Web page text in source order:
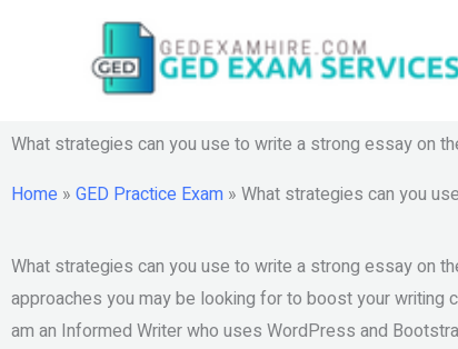
What strategies can you use to write a strong essay on
Home » GED Practice Exam » What strategies can you
What strategies can you use to write a strong essay on
approaches you may be looking for to boost your writing
am an Informed Writer who uses WordPress and